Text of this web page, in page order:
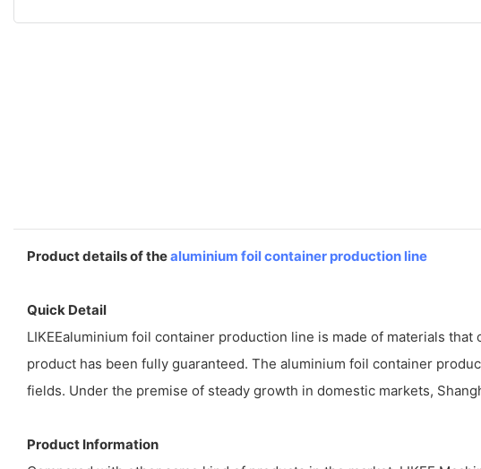
Product details of thealuminium foil container production line
Quick Detail
LIKEEaluminium foil container production line is made of materials
product has been fully guaranteed. The aluminium foil container
fields. Under the premise of steady growth in domestic markets,
Product Information